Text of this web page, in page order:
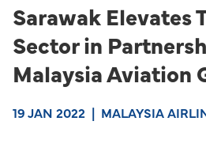
Sarawak Elevates
Sector in
Malaysia Aviation
19 JAN 2022 | MALAYSIA